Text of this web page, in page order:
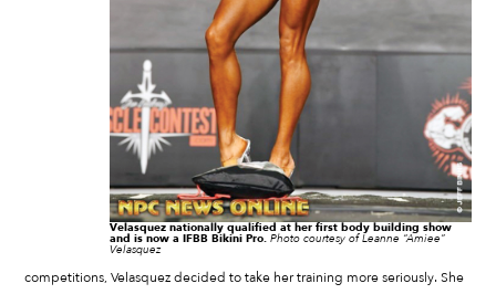
Velasquez nationally qualified at her first body building show
and is now a IFBB Bikini Pro. Photo courtesy of Leanne “Amiee”
Velasquez
competitions, Velasquez decided to take her training more seriously. She